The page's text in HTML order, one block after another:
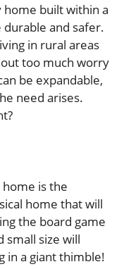
home built within a
and safer.
in rural areas
too much worry
be expandable,
need arises.
is the
home that will
the board game
small size will
in a giant thimble!